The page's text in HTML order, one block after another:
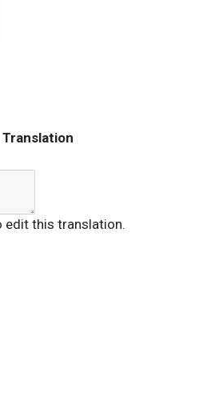
Translation
edit this translation.